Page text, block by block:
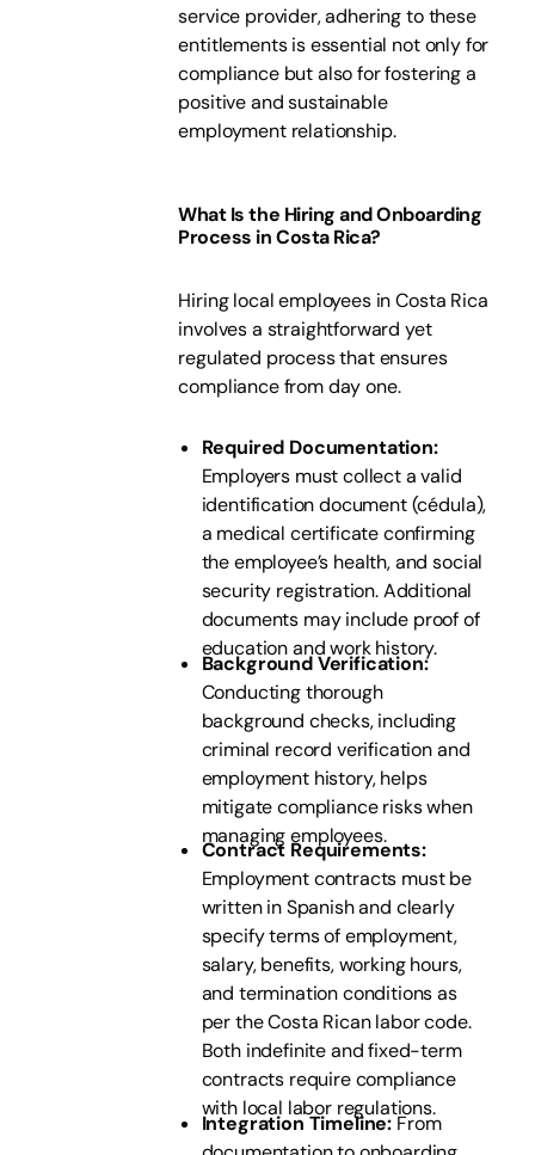
service provider, adhering to these
entitlements is essential not only for
compliance but also for fostering a
positive and sustainable
employment relationship.
What Is the Hiring and Onboarding
Process in Costa Rica?
Hiring local employees in Costa Rica
involves a straightforward yet
regulated process that ensures
compliance from day one.
Required Documentation:
Employers must collect a valid
identification document (cédula),
a medical certificate confirming
the employee’s health, and social
security registration. Additional
documents may include proof of
education and work history.
Background Verification:
Conducting thorough
background checks, including
criminal record verification and
employment history, helps
mitigate compliance risks when
managing employees.
Contract Requirements:
Employment contracts must be
written in Spanish and clearly
specify terms of employment,
salary, benefits, working hours,
and termination conditions as
per the Costa Rican labor code.
Both indefinite and fixed-term
contracts require compliance
with local labor regulations.
Integration Timeline: From